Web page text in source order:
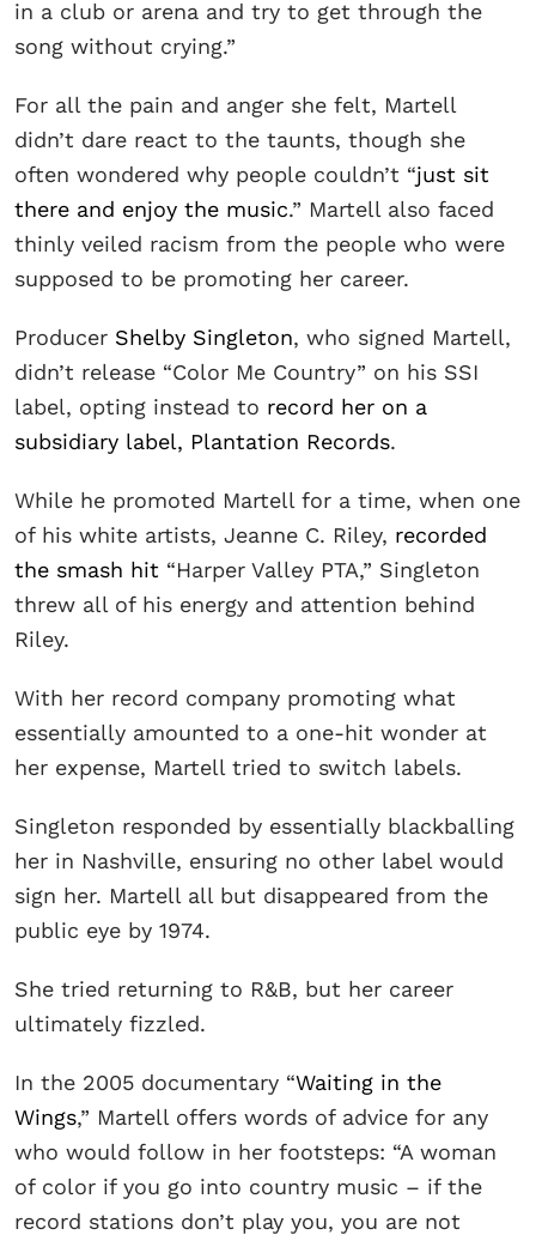
in a club or arena and try to get through the
song without crying.”
For all the pain and anger she felt, Martell
didn’t dare react to the taunts, though she
often wondered why people couldn’t “just sit
there and enjoy the music.” Martell also faced
thinly veiled racism from the people who were
supposed to be promoting her career.
Producer Shelby Singleton, who signed Martell,
didn’t release “Color Me Country” on his SSI
label, opting instead to record her on a
subsidiary label, Plantation Records.
While he promoted Martell for a time, when one
of his white artists, Jeanne C. Riley, recorded
the smash hit “Harper Valley PTA,” Singleton
threw all of his energy and attention behind
Riley.
With her record company promoting what
essentially amounted to a one-hit wonder at
her expense, Martell tried to switch labels.
Singleton responded by essentially blackballing
her in Nashville, ensuring no other label would
sign her. Martell all but disappeared from the
public eye by 1974.
She tried returning to R&B, but her career
ultimately fizzled.
In the 2005 documentary “Waiting in the
Wings,” Martell offers words of advice for any
who would follow in her footsteps: “A woman
of color if you go into country music – if the
record stations don’t play you, you are not